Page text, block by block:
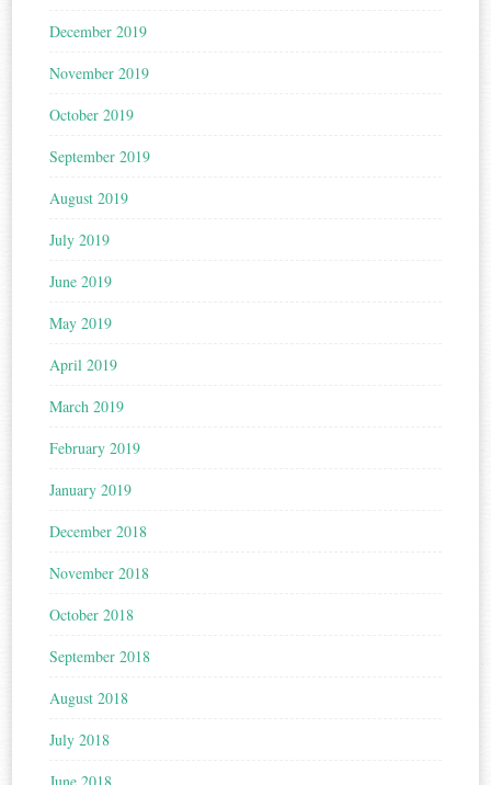
December 2019
November 2019
October 2019
September 2019
August 2019
July 2019
June 2019
May 2019
April 2019
March 2019
February 2019
January 2019
December 2018
November 2018
October 2018
September 2018
August 2018
July 2018